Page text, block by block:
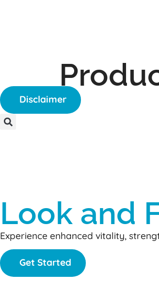
Disclaimer
Look and
Experience enhanced vitality,
Get Started